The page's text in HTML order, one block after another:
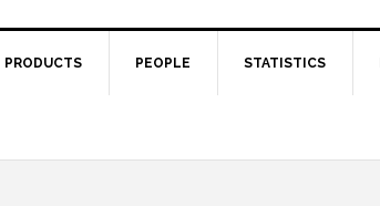
PRODUCTS PEOPLE STATISTICS